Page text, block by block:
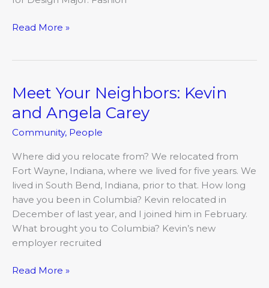
Read More »
Meet Your Neighbors: Kevin
and Angela Carey
Community, People
Where did you relocate from? We relocated from
Fort Wayne, Indiana, where we lived for five years. We
lived in South Bend, Indiana, prior to that. How long
have you been in Columbia? Kevin relocated in
December of last year, and I joined him in February.
What brought you to Columbia? Kevin’s new
employer recruited
Meet
Neighbors:
Kevin
Angela
Carey
Read More »